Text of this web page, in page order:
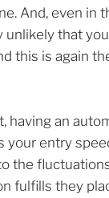
And, even in
unlikely that
this is again
having an
your entry
the
fulfills they